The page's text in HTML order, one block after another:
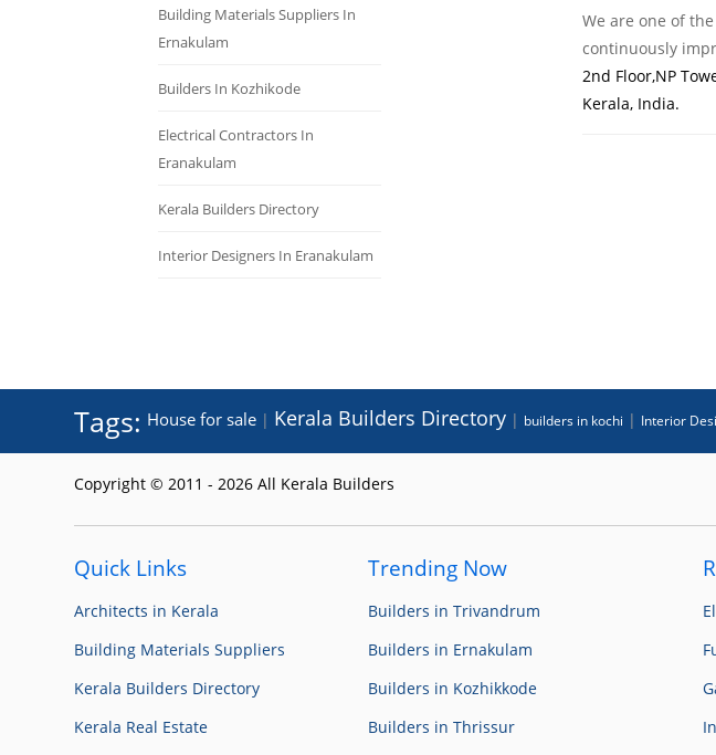
We are one of
continuously
2nd Floor,NP
Kerala, India.
Building Materials Suppliers In
Ernakulam
Builders In Kozhikode
Electrical Contractors In
Eranakulam
Kerala Builders Directory
Interior Designers In Eranakulam
Tags: House for sale | Kerala Builders Directory | builders in kochi | Interior
Copyright © 2011 - 2026 All Kerala Builders
Quick Links
Architects in Kerala
Building Materials Suppliers
Kerala Builders Directory
Kerala Real Estate
Trending Now
Builders in Trivandrum
Builders in Ernakulam
Builders in Kozhikkode
Builders in Thrissur